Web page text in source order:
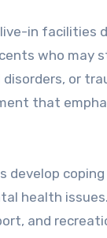
in facilities
who may
or
that
health
and